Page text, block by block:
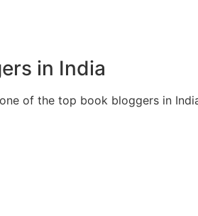
in India
of the top book bloggers in